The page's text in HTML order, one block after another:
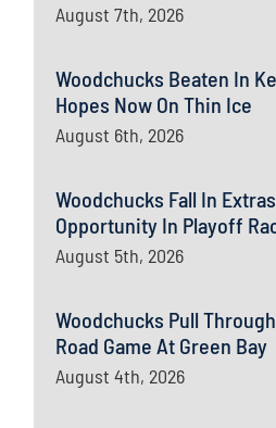
August 7th, 2026
Woodchucks Beaten In
Hopes Now On Thin Ice
August 6th, 2026
Woodchucks Fall In
Opportunity In Playoff
August 5th, 2026
Woodchucks Pull
Road Game At Green Bay
August 4th, 2026